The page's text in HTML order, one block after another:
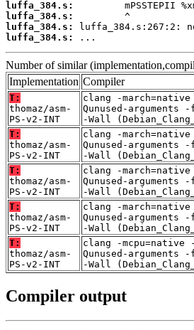
luffa_384.s:
luffa_384.s:
luffa_384.s:
luffa_384.s:
...
Number of similar
Implementation Compiler
T:
thomaz/asm-
PS-v2-INT
clang -
Qunused-
-Wall
T:
thomaz/asm-
PS-v2-INT
clang -
Qunused-
-Wall
T:
thomaz/asm-
PS-v2-INT
clang -
Qunused-
-Wall
T:
thomaz/asm-
PS-v2-INT
clang -
Qunused-
-Wall
T:
thomaz/asm-
PS-v2-INT
clang -mcpu=native
Qunused-
-Wall
Compiler output